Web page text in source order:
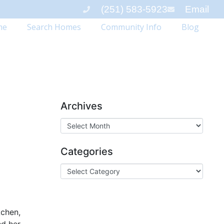
(251) 583-5923 Email
Search Homes Community Info Blog
Archives
Categories